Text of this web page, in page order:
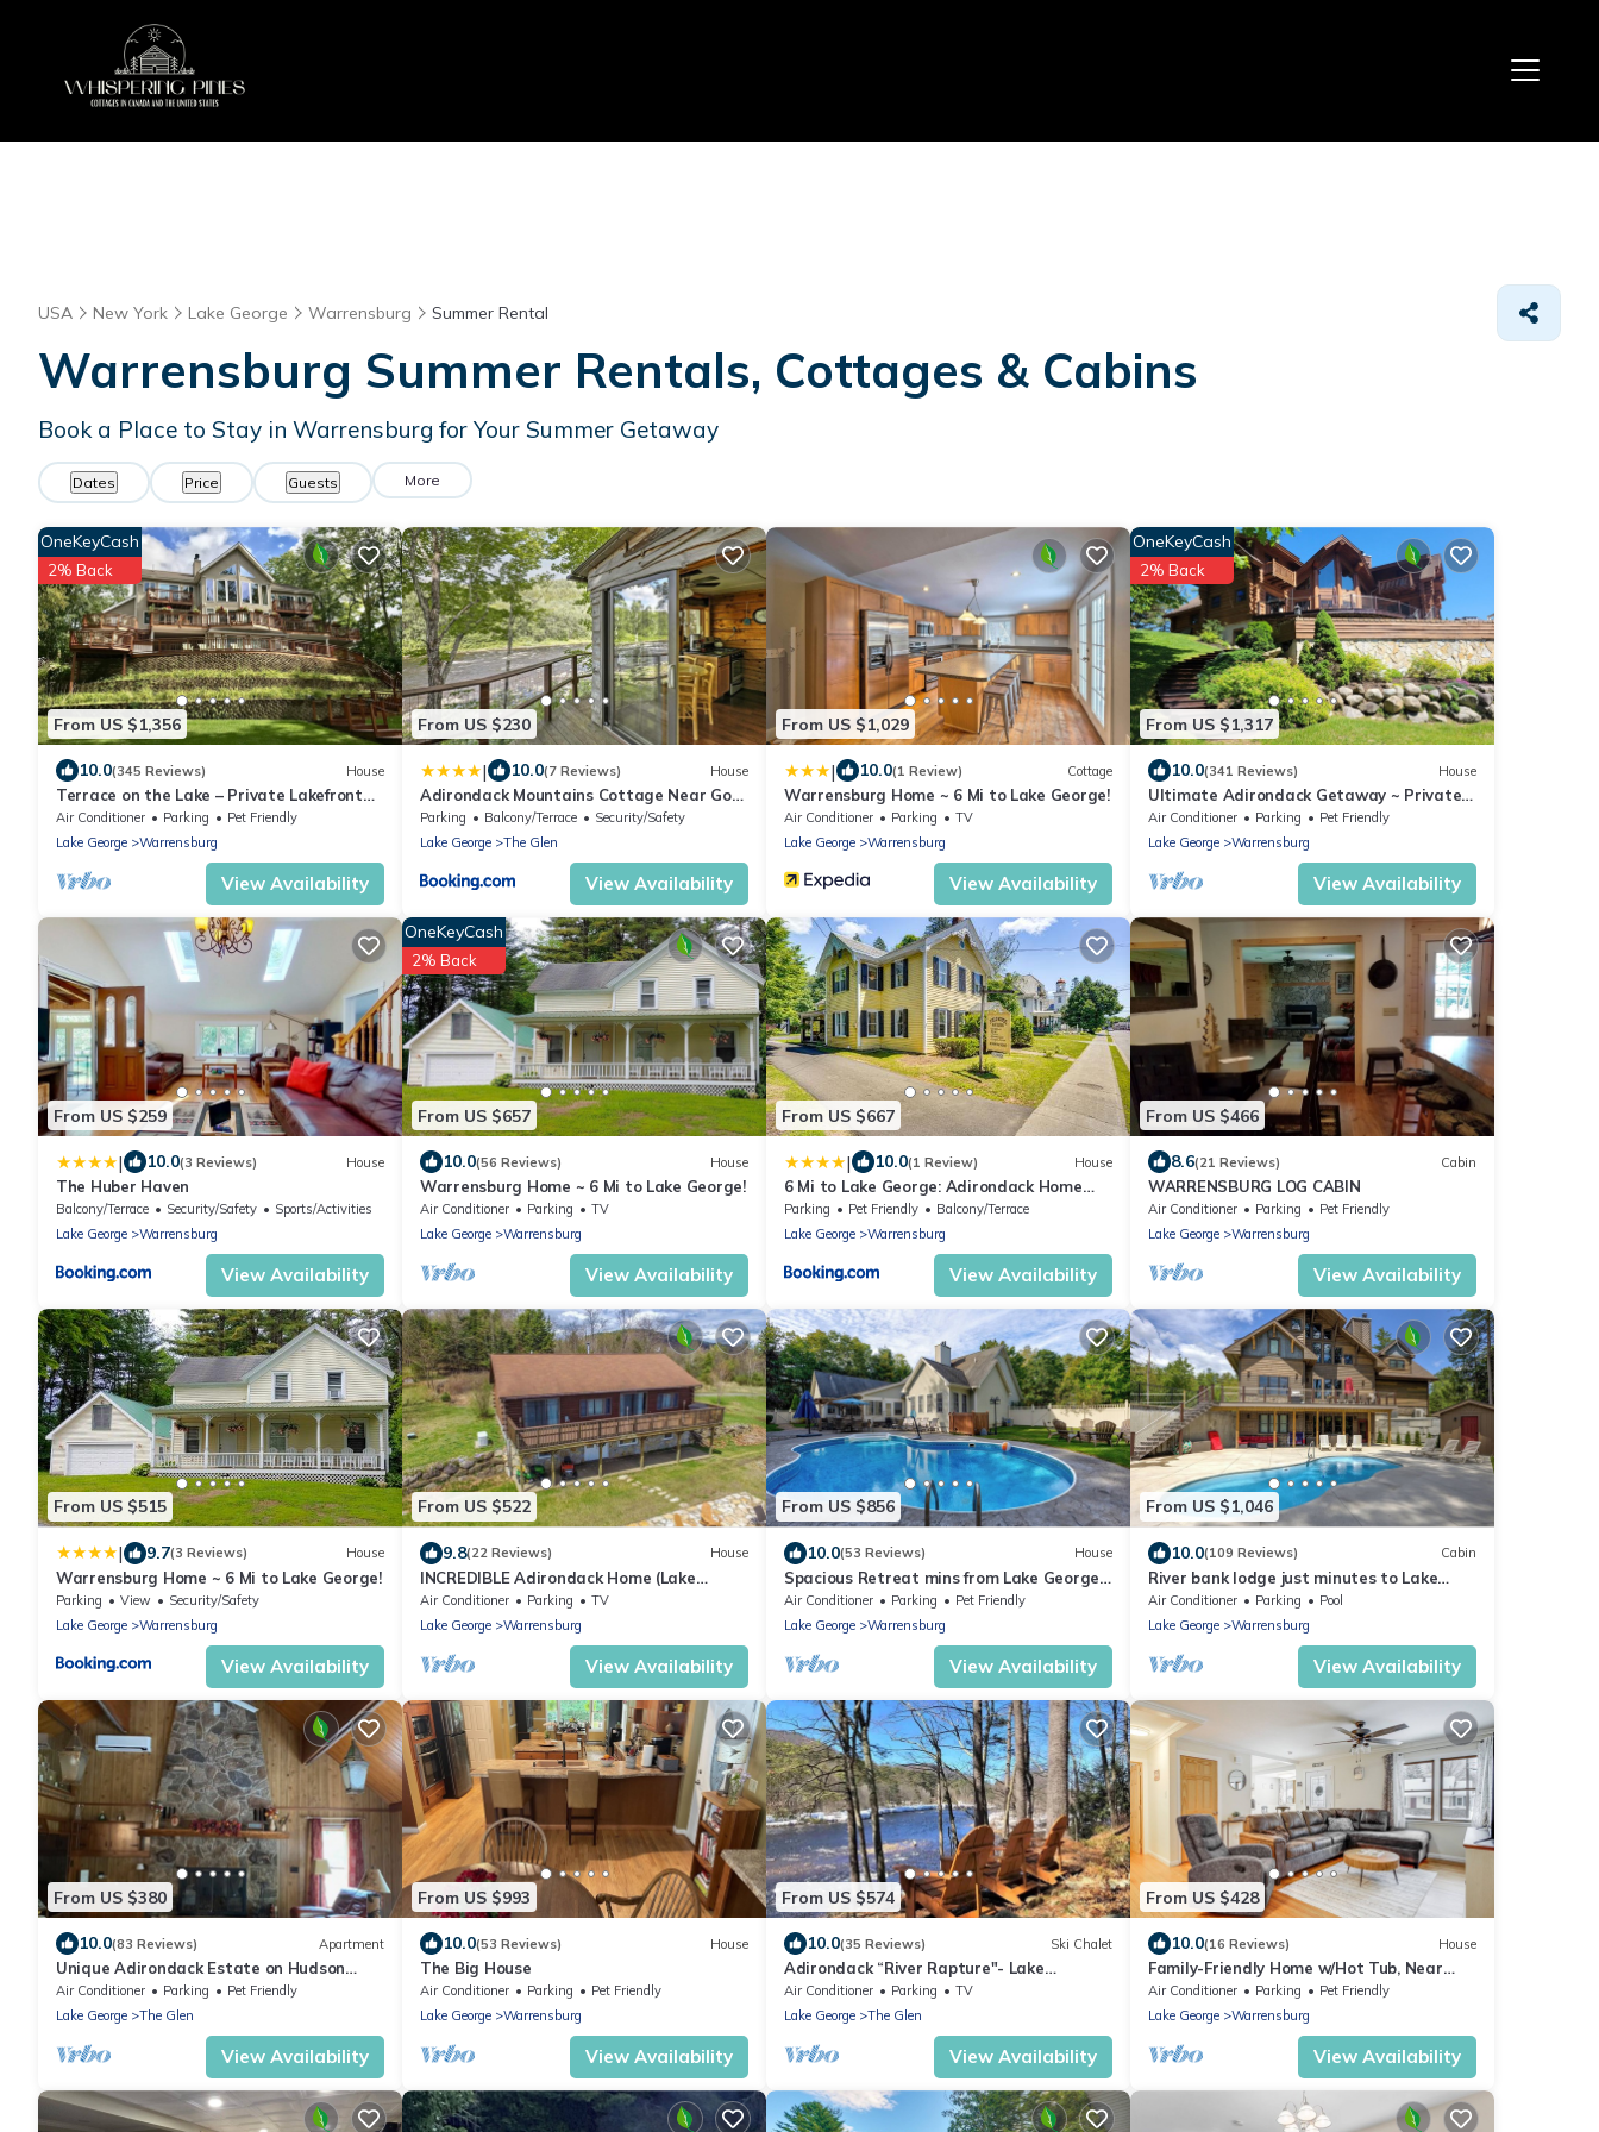
USA New York Lake George Warrensburg Summer Rental
Warrensburg Summer Rentals, Cottages & Cabins
Book a Place to Stay in Warrensburg for Your Summer Getaway
Dates Price Guests More
From US $1,356
OneKeyCash
2% Back
10.0(345 Reviews) House
Terrace on the Lake – Private Lakefront
with Breathtaking Views
Air Conditioner Parking
Pet Friendly
Lake George
Warrensburg
View Availability
From US $230
| 10.0(7 Reviews) House
Adirondack Mountains Cottage Near Gore
Mountain!
Parking Balcony/Terrace
Security/Safety
Lake George
The Glen
View Availability
From US $1,029
| 10.0(1 Review) Cottage
Warrensburg Home ~ 6 Mi to Lake George!
Air Conditioner Parking
TV
Lake George
Warrensburg
View Availability
From US $1,317
OneKeyCash
2% Back
10.0(341 Reviews) House
Ultimate Adirondack Getaway ~ Private
Pool and Hot Tub!
Air Conditioner Parking
Pet Friendly
Lake George
Warrensburg
View Availability
From US $259
| 10.0(3 Reviews) House
The Huber Haven
Balcony/Terrace Security/Safety
Sports/Activities
Lake George
Warrensburg
View Availability
From US $657
OneKeyCash
2% Back
10.0(56 Reviews) House
Warrensburg Home ~ 6 Mi to Lake George!
Air Conditioner Parking
TV
Lake George
Warrensburg
View Availability
From US $667
| 10.0(1 Review) House
6 Mi to Lake George: Adirondack Home
w/Game Room
Parking Pet Friendly
Balcony/Terrace
Lake George
Warrensburg
View Availability
From US $466
8.6(21 Reviews) Cabin
WARRENSBURG LOG CABIN
Air Conditioner Parking
Pet Friendly
Lake George
Warrensburg
View Availability
From US $515
| 9.7(3 Reviews) House
Warrensburg Home ~ 6 Mi to Lake George!
Parking View
Security/Safety
Lake George
Warrensburg
View Availability
From US $522
9.8(22 Reviews) House
INCREDIBLE Adirondack Home (Lake
George/Gore Mtn.
Air Conditioner Parking
TV
Lake George
Warrensburg
View Availability
From US $856
10.0(53 Reviews) House
Spacious Retreat mins from Lake George
w/heated pool 20 mins to Gore
Air Conditioner Parking
Pet Friendly
Lake George
Warrensburg
View Availability
From US $1,046
10.0(109 Reviews) Cabin
River bank lodge just minutes to Lake
George with heated salt water pool
Air Conditioner Parking
Pool
Lake George
Warrensburg
View Availability
From US $380
10.0(83 Reviews) Apartment
Unique Adirondack Estate on Hudson
River - near Gore Mountain & Lake George
Air Conditioner Parking
Pet Friendly
Lake George
The Glen
View Availability
From US $993
10.0(53 Reviews) House
The Big House
Air Conditioner Parking
Pet Friendly
Lake George
Warrensburg
View Availability
From US $574
10.0(35 Reviews) Ski Chalet
Adirondack “River Rapture"- Lake
George/Mount Gore
Air Conditioner Parking
TV
Lake George
The Glen
View Availability
From US $428
10.0(16 Reviews) House
Family-Friendly Home w/Hot Tub, Near
Lake George!
Air Conditioner Parking
Pet Friendly
Lake George
Warrensburg
View Availability